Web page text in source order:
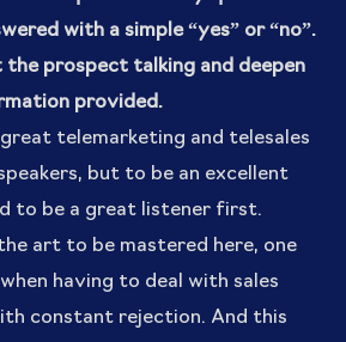
with a simple “yes” or “no”.
the prospect talking and deepen
provided.
telemarketing and telesales
but to be an excellent
to be a great listener first.
art to be mastered here, one
having to deal with sales
constant rejection. And this